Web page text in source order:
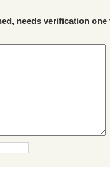
needs verification one